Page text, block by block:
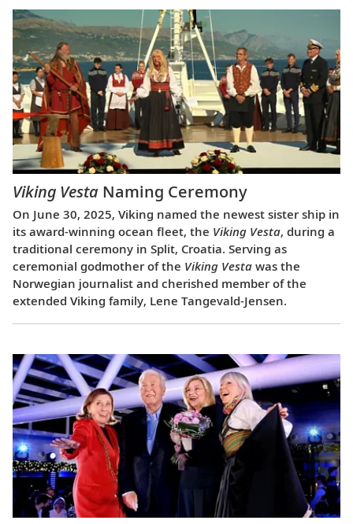
Viking Vesta Naming Ceremony
On June 30, 2025, Viking named the newest sister ship in
its award-winning ocean fleet, the Viking Vesta, during a
traditional ceremony in Split, Croatia. Serving as
ceremonial godmother of the Viking Vesta was the
Norwegian journalist and cherished member of the
extended Viking family, Lene Tangevald-Jensen.